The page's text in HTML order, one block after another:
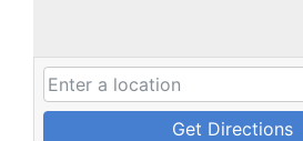
Get Directions